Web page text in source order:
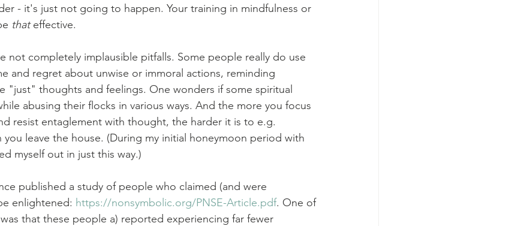
- it's just not going to happen. Your training in mindfulness or
that effective.
not completely implausible pitfalls. Some people really do use
and regret about unwise or immoral actions, reminding
"just" thoughts and feelings. One wonders if some spiritual
abusing their flocks in various ways. And the more you focus
resist entaglement with thought, the harder it is to e.g.
you leave the house. (During my initial honeymoon period with
myself out in just this way.)
published a study of people who claimed (and were
enlightened: https://nonsymbolic.org/PNSE-Article.pdf. One of
that these people a) reported experiencing far fewer